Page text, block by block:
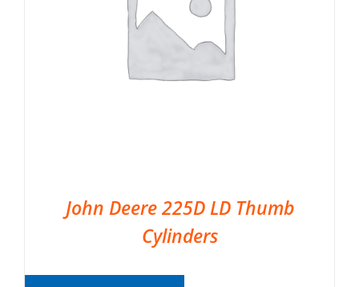
John Deere 225D LD Thumb
Cylinders